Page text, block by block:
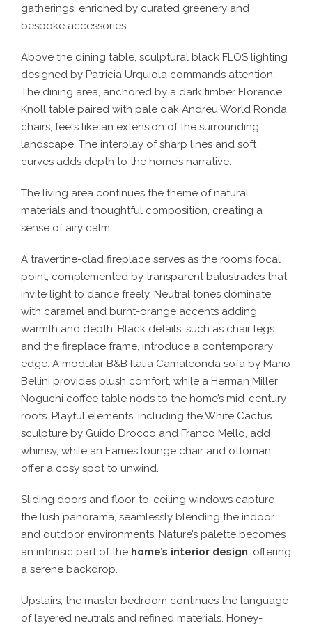
gatherings, enriched by curated greenery and
bespoke accessories.
Above the dining table, sculptural black FLOS lighting
designed by Patricia Urquiola commands attention.
The dining area, anchored by a dark timber Florence
Knoll table paired with pale oak Andreu World Ronda
chairs, feels like an extension of the surrounding
landscape. The interplay of sharp lines and soft
curves adds depth to the home’s narrative.
The living area continues the theme of natural
materials and thoughtful composition, creating a
sense of airy calm.
A travertine-clad fireplace serves as the room’s focal
point, complemented by transparent balustrades that
invite light to dance freely. Neutral tones dominate,
with caramel and burnt-orange accents adding
warmth and depth. Black details, such as chair legs
and the fireplace frame, introduce a contemporary
edge. A modular B&B Italia Camaleonda sofa by Mario
Bellini provides plush comfort, while a Herman Miller
Noguchi coffee table nods to the home’s mid-century
roots. Playful elements, including the White Cactus
sculpture by Guido Drocco and Franco Mello, add
whimsy, while an Eames lounge chair and ottoman
offer a cosy spot to unwind.
Sliding doors and floor-to-ceiling windows capture
the lush panorama, seamlessly blending the indoor
and outdoor environments. Nature’s palette becomes
an intrinsic part of the home’s interior design, offering
a serene backdrop.
Upstairs, the master bedroom continues the language
of layered neutrals and refined materials. Honey-